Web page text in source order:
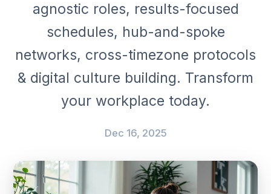
agnostic roles, results-focused
schedules, hub-and-spoke
networks, cross-timezone protocols
& digital culture building. Transform
your workplace today.
Dec 16, 2025